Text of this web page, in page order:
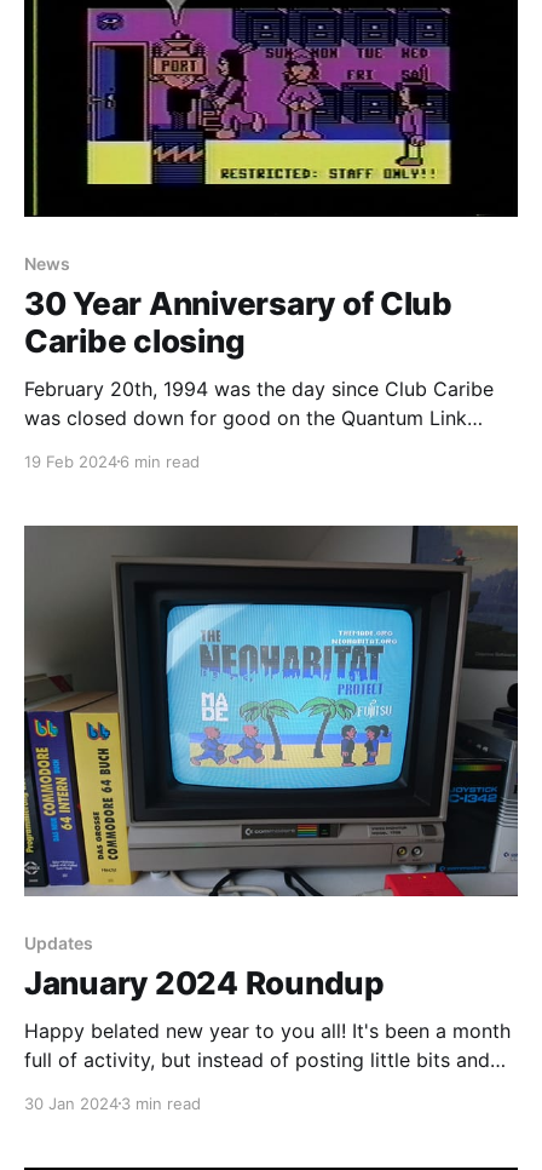
News
30 Year Anniversary of Club
Caribe closing
February 20th, 1994 was the day since Club Caribe
was closed down for good on the Quantum Link
you don’t know what Club Caribe was, it is the final
19 Feb 20246 min read
Updates
January 2024 Roundup
Happy belated new year to you all! It's been a month
full of activity, but instead of posting little bits and
summary of events for you instead as January comes
30 Jan 20243 min read